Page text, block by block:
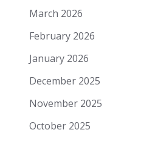
March 2026
February 2026
January 2026
December 2025
November 2025
October 2025